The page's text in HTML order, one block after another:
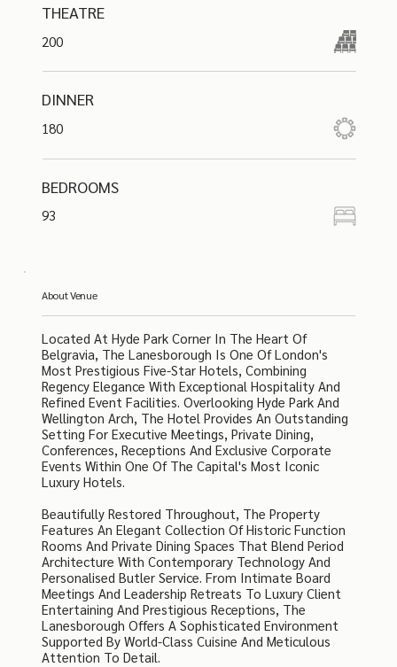
THEATRE
200
DINNER
180
BEDROOMS
93
About Venue
Located At Hyde Park Corner In The Heart Of
Belgravia, The Lanesborough Is One Of London's
Most Prestigious Five-Star Hotels, Combining
Regency Elegance With Exceptional Hospitality And
Refined Event Facilities. Overlooking Hyde Park And
Wellington Arch, The Hotel Provides An Outstanding
Setting For Executive Meetings, Private Dining,
Conferences, Receptions And Exclusive Corporate
Events Within One Of The Capital's Most Iconic
Luxury Hotels.
Beautifully Restored Throughout, The Property
Features An Elegant Collection Of Historic Function
Rooms And Private Dining Spaces That Blend Period
Architecture With Contemporary Technology And
Personalised Butler Service. From Intimate Board
Meetings And Leadership Retreats To Luxury Client
Entertaining And Prestigious Receptions, The
Lanesborough Offers A Sophisticated Environment
Supported By World-Class Cuisine And Meticulous
Attention To Detail.